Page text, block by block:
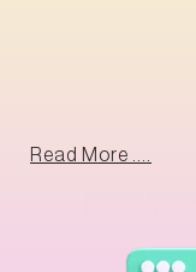
Read More ....